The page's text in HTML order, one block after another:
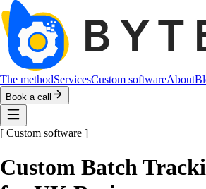
The methodServicesCustom softwareAbout
Book a call
[ Custom software ]
Custom Batch